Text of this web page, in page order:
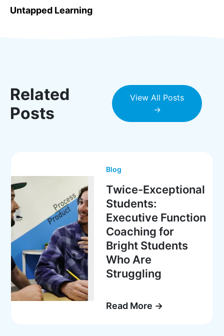
Untapped Learning
Related
Posts
View All Posts
→
Blog
Twice-Exceptional
Students:
Executive Function
Coaching for
Bright Students
Who Are
Struggling
Read More →